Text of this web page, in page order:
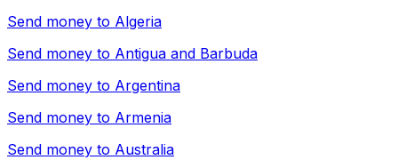
Send money to Algeria
Send money to Antigua and Barbuda
Send money to Argentina
Send money to Armenia
Send money to Australia